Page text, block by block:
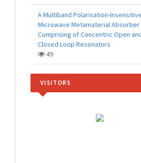
A Multiband Polarisation-Insensitive
Microwave Metamaterial Absorber
Comprising of Concentric Open
Closed Loop Resonators
49
VISITORS